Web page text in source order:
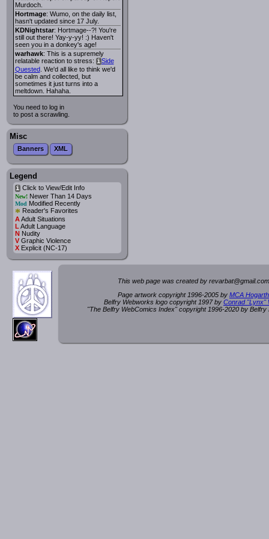
Murdoch.
Hortmage: Wumo, on the daily list,
hasn't updated since 17 July.
KDNightstar: Hortmage--?! You're
still out there! Yay-y-yy! :) Haven't
seen you in a donkey's age!
warhawk: This is a supremely
relatable reaction to stress: iSide
Quested. We'd all like to think we'd
be calm and collected, but
sometimes it just turns into a
meltdown. Hahaha.
You need to log in
to post a scrawling.
Misc
Banners XML
Legend
iClick to View/Edit Info
New!Newer Than 14 Days
Mod Modified Recently
* Reader's Favorites
AAdult Situations
L Adult Language
NNudity
VGraphic Violence
XExplicit (NC-17)
This web page was created by revarbat@gmail.c
Page artwork copyright 1996-2005 by MCA
Belfry Webworks logo copyright 1997 by Conrad "Lynx"
"The Belfry WebComics Index" copyright 1996-2020 by